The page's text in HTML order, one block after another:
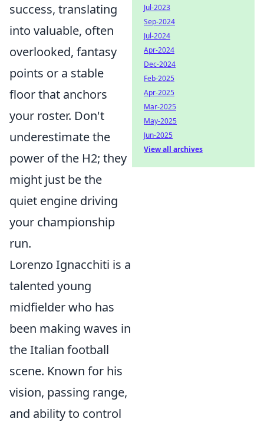
success, translating
into valuable, often
overlooked, fantasy
points or a stable
floor that anchors
your roster. Don't
underestimate the
power of the H2; they
might just be the
quiet engine driving
your championship
run.
Lorenzo Ignacchiti is a
talented young
midfielder who has
been making waves in
the Italian football
scene. Known for his
vision, passing range,
and ability to control
Jul-2023
Sep-2024
Jul-2024
Apr-2024
Dec-2024
Feb-2025
Apr-2025
Mar-2025
May-2025
Jun-2025
View all archives